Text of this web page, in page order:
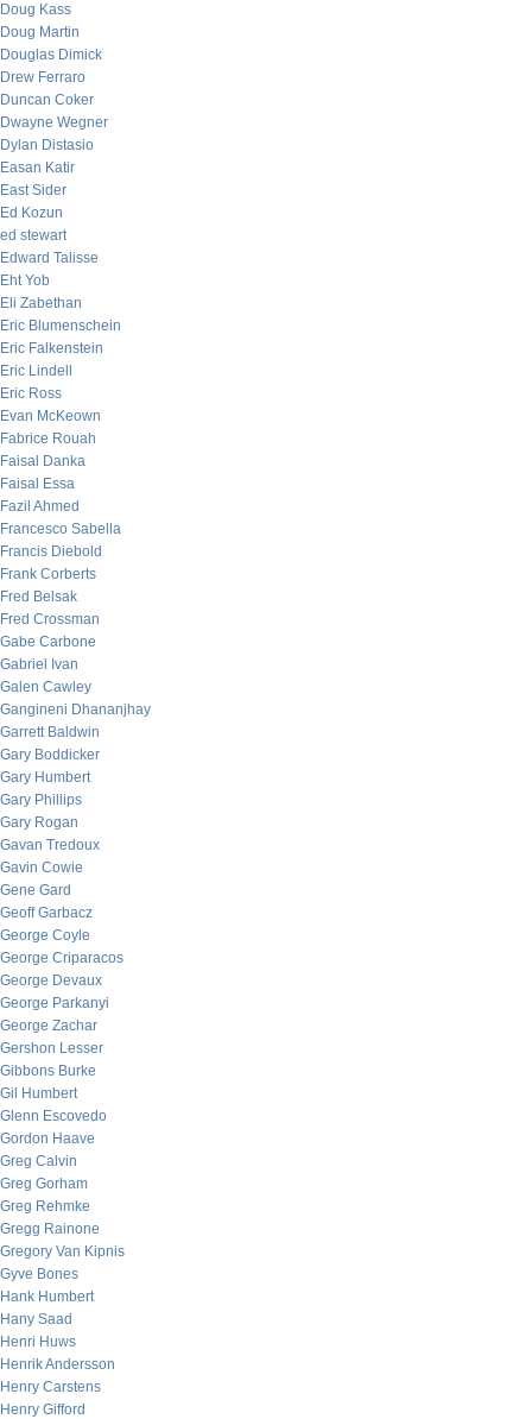
Doug Kass
Doug Martin
Douglas Dimick
Drew Ferraro
Duncan Coker
Dwayne Wegner
Dylan Distasio
Easan Katir
East Sider
Ed Kozun
ed stewart
Edward Talisse
Eht Yob
Eli Zabethan
Eric Blumenschein
Eric Falkenstein
Eric Lindell
Eric Ross
Evan McKeown
Fabrice Rouah
Faisal Danka
Faisal Essa
Fazil Ahmed
Francesco Sabella
Francis Diebold
Frank Corberts
Fred Belsak
Fred Crossman
Gabe Carbone
Gabriel Ivan
Galen Cawley
Gangineni Dhananjhay
Garrett Baldwin
Gary Boddicker
Gary Humbert
Gary Phillips
Gary Rogan
Gavan Tredoux
Gavin Cowie
Gene Gard
Geoff Garbacz
George Coyle
George Criparacos
George Devaux
George Parkanyi
George Zachar
Gershon Lesser
Gibbons Burke
Gil Humbert
Glenn Escovedo
Gordon Haave
Greg Calvin
Greg Gorham
Greg Rehmke
Gregg Rainone
Gregory Van Kipnis
Gyve Bones
Hank Humbert
Hany Saad
Henri Huws
Henrik Andersson
Henry Carstens
Henry Gifford